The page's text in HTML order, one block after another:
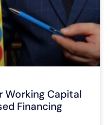
Working Capital
Financing